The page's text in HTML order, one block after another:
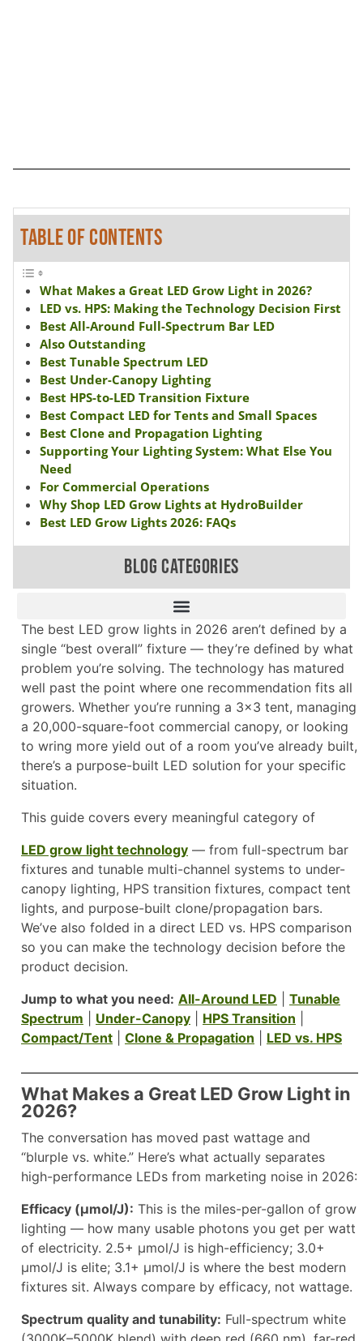
TABLE OF CONTENTS
What Makes a Great LED Grow Light in 2026?
LED vs. HPS: Making the Technology Decision First
Best All-Around Full-Spectrum Bar LED
Also Outstanding
Best Tunable Spectrum LED
Best Under-Canopy Lighting
Best HPS-to-LED Transition Fixture
Best Compact LED for Tents and Small Spaces
Best Clone and Propagation Lighting
Supporting Your Lighting System: What Else You
Need
For Commercial Operations
Why Shop LED Grow Lights at HydroBuilder
Best LED Grow Lights 2026: FAQs
BLOG CATEGORIES
The best LED grow lights in 2026 aren’t defined by a
single “best overall” fixture — they’re defined by what
problem you’re solving. The technology has matured
well past the point where one recommendation fits all
growers. Whether you’re running a 3×3 tent, managing
a 20,000-square-foot commercial canopy, or looking
to wring more yield out of a room you’ve already built,
there’s a purpose-built LED solution for your specific
situation.
This guide covers every meaningful category of
LED grow light technology — from full-spectrum bar
fixtures and tunable multi-channel systems to under-
canopy lighting, HPS transition fixtures, compact tent
lights, and purpose-built clone/propagation bars.
We’ve also folded in a direct LED vs. HPS comparison
so you can make the technology decision before the
product decision.
Jump to what you need: All-Around LED
Tunable
Spectrum
Under-Canopy HPS Transition
Compact/Tent
Clone & Propagation LED vs. HPS
What Makes a Great LED Grow Light in
2026?
The conversation has moved past wattage and
“blurple vs. white.” Here’s what actually separates
high-performance LEDs from marketing noise in 2026:
Efficacy (µmol/J): This is the miles-per-gallon of grow
lighting — how many usable photons you get per watt
of electricity. 2.5+ µmol/J is high-efficiency; 3.0+
µmol/J is elite; 3.1+ µmol/J is where the best modern
fixtures sit. Always compare by efficacy, not wattage.
Spectrum quality and tunability: Full-spectrum white